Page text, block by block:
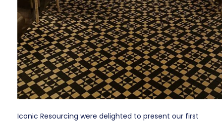
Iconic Resourcing were delighted to present our first